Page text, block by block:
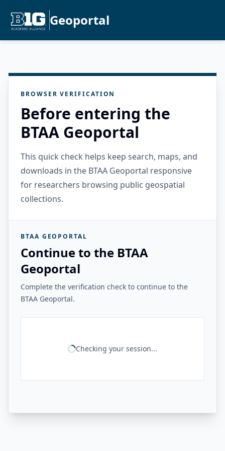
Geoportal
BROWSER VERIFICATION
Before entering the
BTAA Geoportal
This quick check helps keep search, maps, and
downloads in the BTAA Geoportal responsive
for researchers browsing public geospatial
collections.
BTAA GEOPORTAL
Continue to the BTAA
Geoportal
Complete the verification check to continue to the
BTAA Geoportal.
Checking your session...